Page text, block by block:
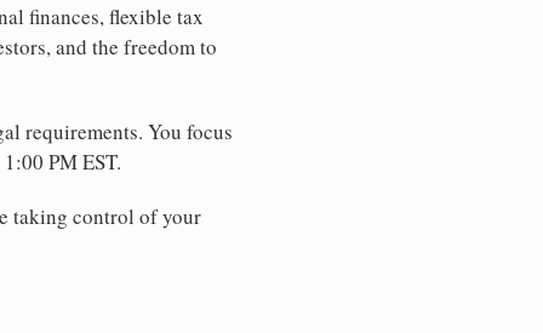
finances, flexible tax
and the freedom to
requirements. You focus
PM EST.
taking control of your